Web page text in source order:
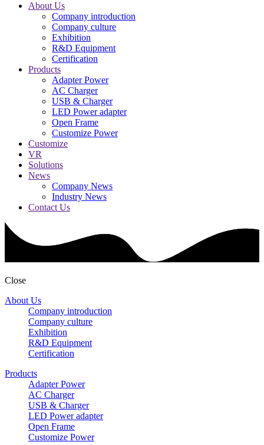
About Us
Company introduction
Company culture
Exhibition
R&D Equipment
Certification
Products
Adapter Power
AC Charger
USB & Charger
LED Power adapter
Open Frame
Customize Power
Customize
VR
Solutions
News
Company News
Industry News
Contact Us
Close
About Us
Company introduction
Company culture
Exhibition
R&D Equipment
Certification
Products
Adapter Power
AC Charger
USB & Charger
LED Power adapter
Open Frame
Customize Power